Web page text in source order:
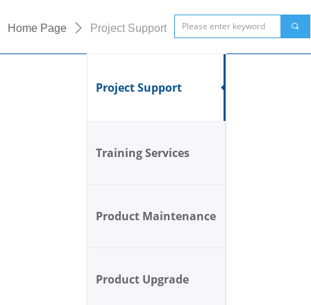
Home Page ꄲ Project Support 끠
Project Support
Training Services
Product Maintenance
Product Upgrade